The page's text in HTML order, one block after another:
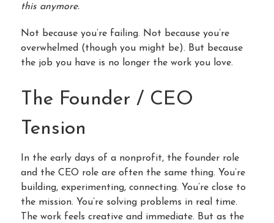
this anymore.
Not because you’re failing. Not because you’re
overwhelmed (though you might be). But because
the job you have is no longer the work you love.
The Founder / CEO
Tension
In the early days of a nonprofit, the founder role
and the CEO role are often the same thing. You’re
building, experimenting, connecting. You’re close to
the mission. You’re solving problems in real time.
The work feels creative and immediate. But as the